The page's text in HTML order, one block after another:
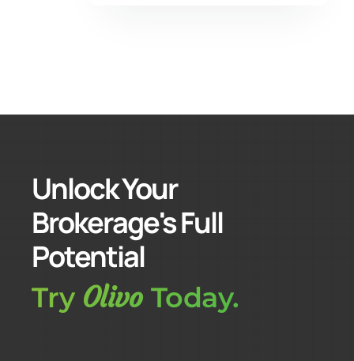
Unlock Your
Brokerage's Full
Potential
Try Olivo Today.